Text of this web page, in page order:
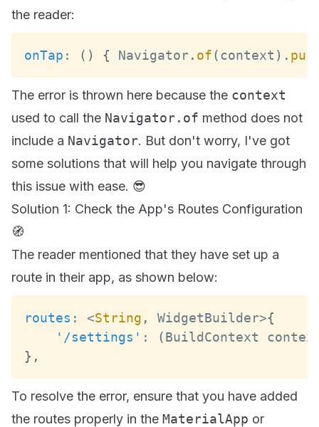
the reader:
onTap : ( ) { Navigator. of(context ) .
The error is thrown here because the context
used to call the Navigator.of method does not
include a Navigator. But don't worry, I've got
some solutions that will help you navigate through
this issue with ease. 😎
Solution 1: Check the App's Routes Configuration
🧭
The reader mentioned that they have set up a
route in their app, as shown below:
routes : <String , WidgetBuilder>{
'/settings' : (BuildContext
} ,
To resolve the error, ensure that you have added
the routes properly in the MaterialApp or